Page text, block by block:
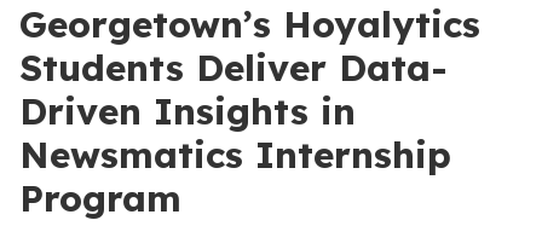
Georgetown’s Hoyalytics
Students Deliver Data-
Driven Insights in
Newsmatics Internship
Program